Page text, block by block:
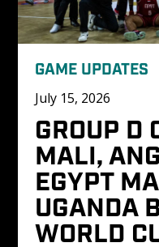
GAME UPDATES
July 15, 2026
GROUP D
MALI,
EGYPT
UGANDA
WORLD